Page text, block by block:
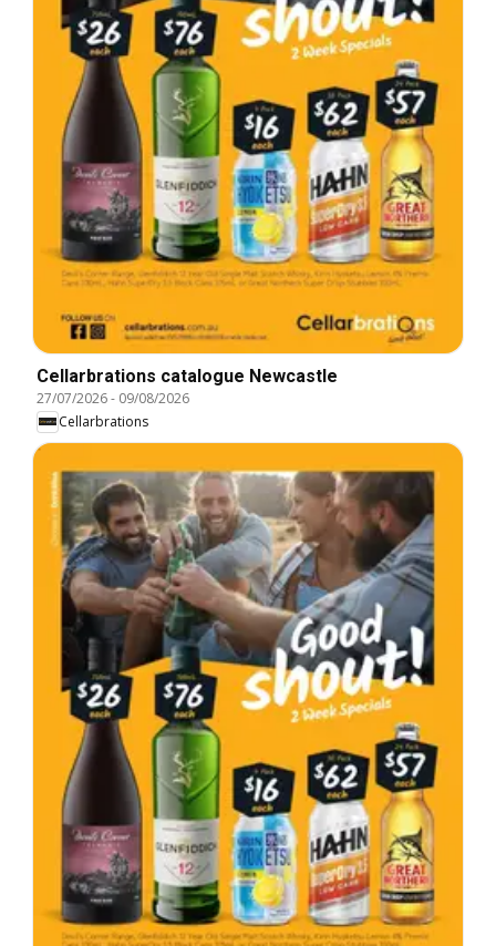
Cellarbrations catalogue Newcastle
27/07/2026- 09/08/2026
Cellarbrations